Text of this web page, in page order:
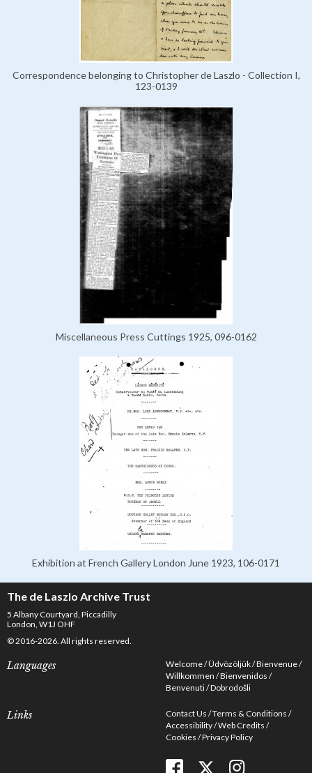
Correspondence belonging to Christopher de Laszlo - Collection I,
123-0139
Miscellaneous Press Cuttings 1925, 096-0162
Exhibition at French Gallery London June 1923, 106-0171
The de Laszlo Archive Trust
5 Albany Courtyard, Piccadilly
London, W1J OHF
© 2016-2026. All rights reserved.
Languages Welcome Üdvözöljük Bienvenue
Willkommen Bienvenidos
Benvenuti Dobrodošli
Links Contact Us Terms & Conditions
Accessibility Web Credits
Cookies Privacy Policy